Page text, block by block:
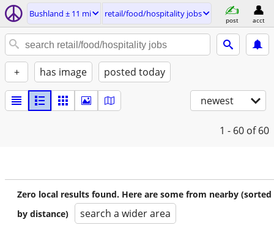
Bushland ± 11 mi retail/food/hospitality jobs
post acct
+ has image posted today
newest
1 - 60 of 60
Zero local results found. Here are some from nearby (sorted
by distance)
search a wider area